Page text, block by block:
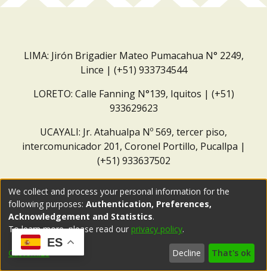
LIMA: Jirón Brigadier Mateo Pumacahua N° 2249,
Lince | (+51) 933734544
LORETO: Calle Fanning N°139, Iquitos | (+51)
933629623
UCAYALI: Jr. Atahualpa Nº 569, tercer piso,
intercomunicador 201, Coronel Portillo, Pucallpa |
(+51) 933637502
ES
We collect and process your personal information for the
following purposes: Authentication, Preferences,
Acknowledgement and Statistics.
To learn more, please read our privacy policy.
Customize Decline That's ok